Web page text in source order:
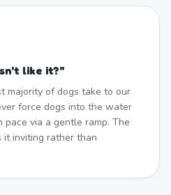
like it?"
majority of dogs take to our
force dogs into the water
via a gentle ramp. The
it inviting rather than